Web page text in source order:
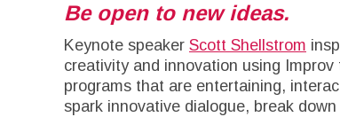
Be open to new ideas.
Keynote speaker Scott Shellstrom
creativity and innovation using
programs that are entertaining,
spark innovative dialogue, break